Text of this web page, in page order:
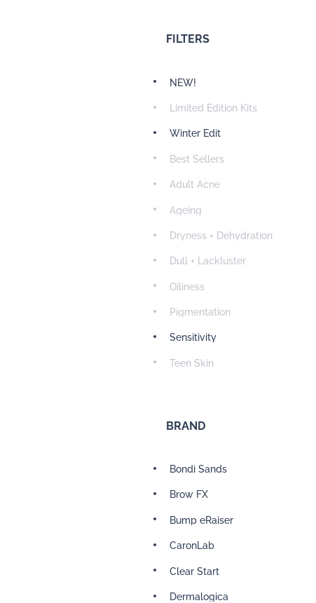
FILTERS
NEW!
Limited Edition Kits
Winter Edit
Best Sellers
Adult Acne
Ageing
Dryness + Dehydration
Dull + Lackluster
Oiliness
Pigmentation
Sensitivity
Teen Skin
BRAND
Bondi Sands
Brow FX
Bump eRaiser
CaronLab
Clear Start
Dermalogica